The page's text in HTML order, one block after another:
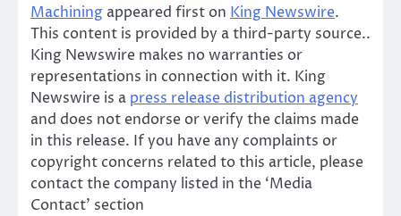
Machining appeared first on King Newswire.
This content is provided by a third-party source..
King Newswire makes no warranties or
representations in connection with it. King
Newswire is a press release distribution agency
and does not endorse or verify the claims made
in this release. If you have any complaints or
copyright concerns related to this article, please
contact the company listed in the ‘Media
Contact’ section